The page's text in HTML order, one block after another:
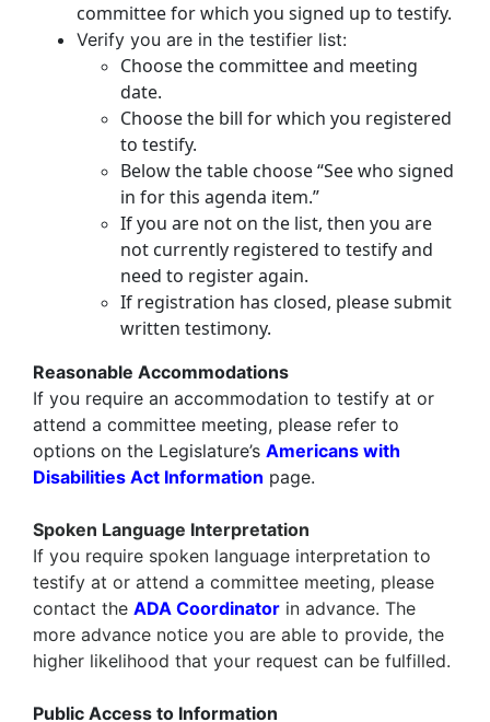
committee for which you signed up to testify.
Verify you are in the testifier list:
Choose the committee and meeting
date.
Choose the bill for which you registered
to testify.
Below the table choose “See who signed
in for this agenda item.”
If you are not on the list, then you are
not currently registered to testify and
need to register again.
If registration has closed, please submit
written testimony.
Reasonable Accommodations
If you require an accommodation to testify at or
attend a committee meeting, please refer to
options on the Legislature’s Americans with
Disabilities Act Information page.
Spoken Language Interpretation
If you require spoken language interpretation to
testify at or attend a committee meeting, please
contact the ADA Coordinator in advance. The
more advance notice you are able to provide, the
higher likelihood that your request can be fulfilled.
Public Access to Information